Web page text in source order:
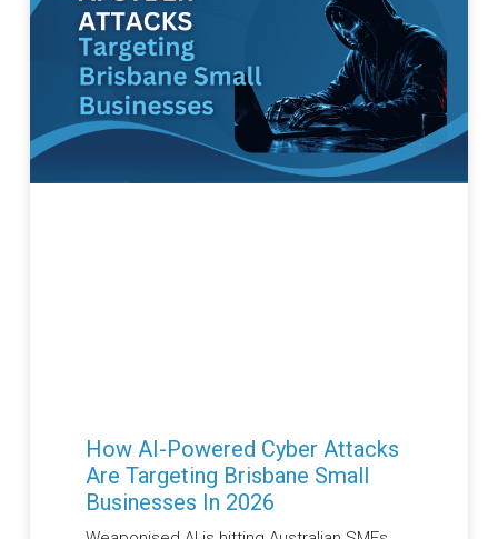
How AI-Powered Cyber Attacks
Are Targeting Brisbane Small
Businesses In 2026